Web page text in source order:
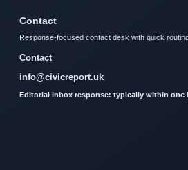
Contact
Response-focused contact desk with quick
Contact
info@civicreport.uk
Editorial inbox response: typically within one